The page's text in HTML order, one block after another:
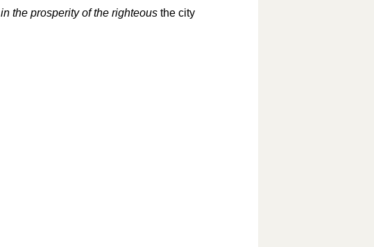
in the prosperity of the righteousthe city